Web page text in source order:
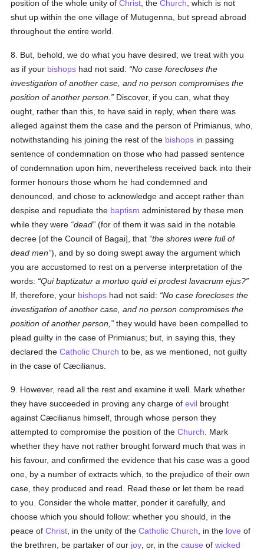
position of the whole unity ofChrist , theChurch , which is not
shut up within the one village of Mutugenna, but spread abroad
throughout the entire world.
8. But, behold, we do what you have desired; we treat with you
as if your bishops had not said:
No case forecloses the
investigation of another case, and no person compromises the
position of another person.
Discover, if you can, what they
ought, rather than this, to have said in reply, when there was
alleged against them the case and the person of Primianus, who,
notwithstanding his joining the rest of the bishops in passing
sentence of condemnation on those who had passed sentence
of condemnation upon him, nevertheless received back into their
former honours those whom he had condemned and
denounced, and chose to acknowledge and accept rather than
despise and repudiate the baptism administered by these men
while they were dead (for of them it was said in the notable
decree [of the Council of Bagai], that the shores were full of
dead men ), and by so doing swept away the argument which
you are accustomed to rest on a perverse interpretation of the
words:
Qui baptizatur a mortuo quid ei prodest lavacrum ejus?
If, therefore, your bishops had not said:
No case forecloses the
investigation of another case, and no person compromises the
position of another person,
they would have been compelled to
plead guilty in the case of Primianus; but, in saying this, they
declared theCatholic Church to be, as we mentioned, not guilty
in the case of Cæcilianus.
9. However, read all the rest and examine it well. Mark whether
they have succeeded in proving any charge ofevil brought
against Cæcilianus himself, through whose person they
attempted to compromise the position of theChurch . Mark
whether they have not rather brought forward much that was in
his favour, and confirmed the evidence that his case was a good
one, by a number of extracts which, to the prejudice of their own
case, they produced and read. Read these or let them be read
to you. Consider the whole matter, ponder it carefully, and
choose which you should follow: whether you should, in the
peace ofChrist , in the unity of theCatholic Church , in the love of
the brethren, be partaker of our joy , or, in thecause ofwicked